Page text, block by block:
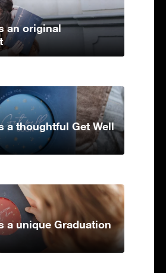
an original
a thoughtful Get Well
a unique Graduation